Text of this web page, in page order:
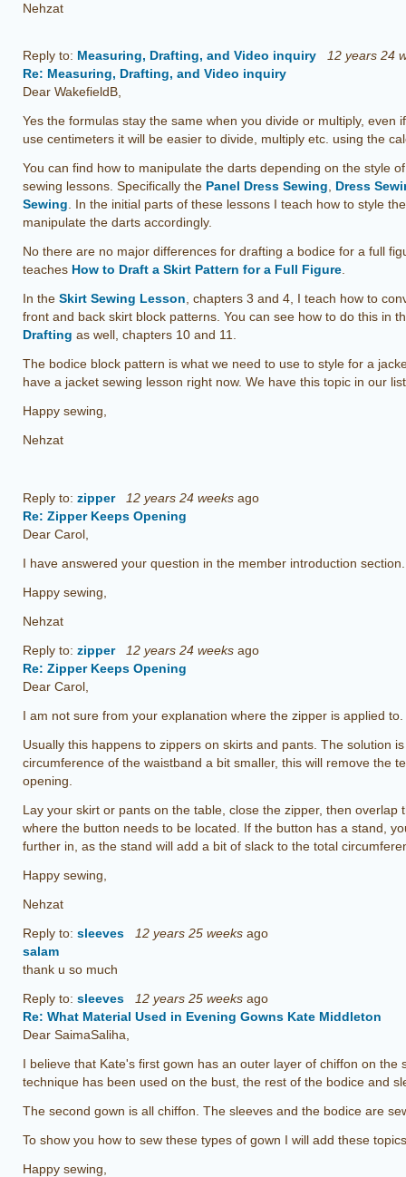
Nehzat
Reply to: Measuring, Drafting, and Video inquiry
12 years 24
Re: Measuring, Drafting, and Video inquiry
Dear WakefieldB,
Yes the formulas stay the same when you divide or multiply, even
use centimeters it will be easier to divide, multiply etc. using the
You can find how to manipulate the darts depending on the style
sewing lessons. Specifically the Panel Dress Sewing
Dress
Sewing . In the initial parts of these lessons I teach how to style
manipulate the darts accordingly.
No there are no major differences for drafting a bodice for a full
teaches How to Draft a Skirt Pattern for a Full Figure
In the Skirt Sewing Lesson , chapters 3 and 4, I teach how to
front and back skirt block patterns. You can see how to do this in
Drafting as well, chapters 10 and 11.
The bodice block pattern is what we need to use to style for a
have a jacket sewing lesson right now. We have this topic in our
Happy sewing,
Nehzat
Reply to: zipper 12 years 24 weeks ago
Re: Zipper Keeps Opening
Dear Carol,
I have answered your question in the member introduction
Happy sewing,
Nehzat
Reply to: zipper 12 years 24 weeks ago
Re: Zipper Keeps Opening
Dear Carol,
I am not sure from your explanation where the zipper is applied to.
Usually this happens to zippers on skirts and pants. The solution
circumference of the waistband a bit smaller, this will remove the
opening.
Lay your skirt or pants on the table, close the zipper, then overlap
where the button needs to be located. If the button has a stand,
further in, as the stand will add a bit of slack to the total
Happy sewing,
Nehzat
Reply to: sleeves 12 years 25 weeks ago
salam
thank u so much
Reply to: sleeves 12 years 25 weeks ago
Re: What Material Used in Evening Gowns Kate Middleton
Dear SaimaSaliha,
I believe that Kate's first gown has an outer layer of chiffon on the
technique has been used on the bust, the rest of the bodice and
The second gown is all chiffon. The sleeves and the bodice are
To show you how to sew these types of gown I will add these
Happy sewing,